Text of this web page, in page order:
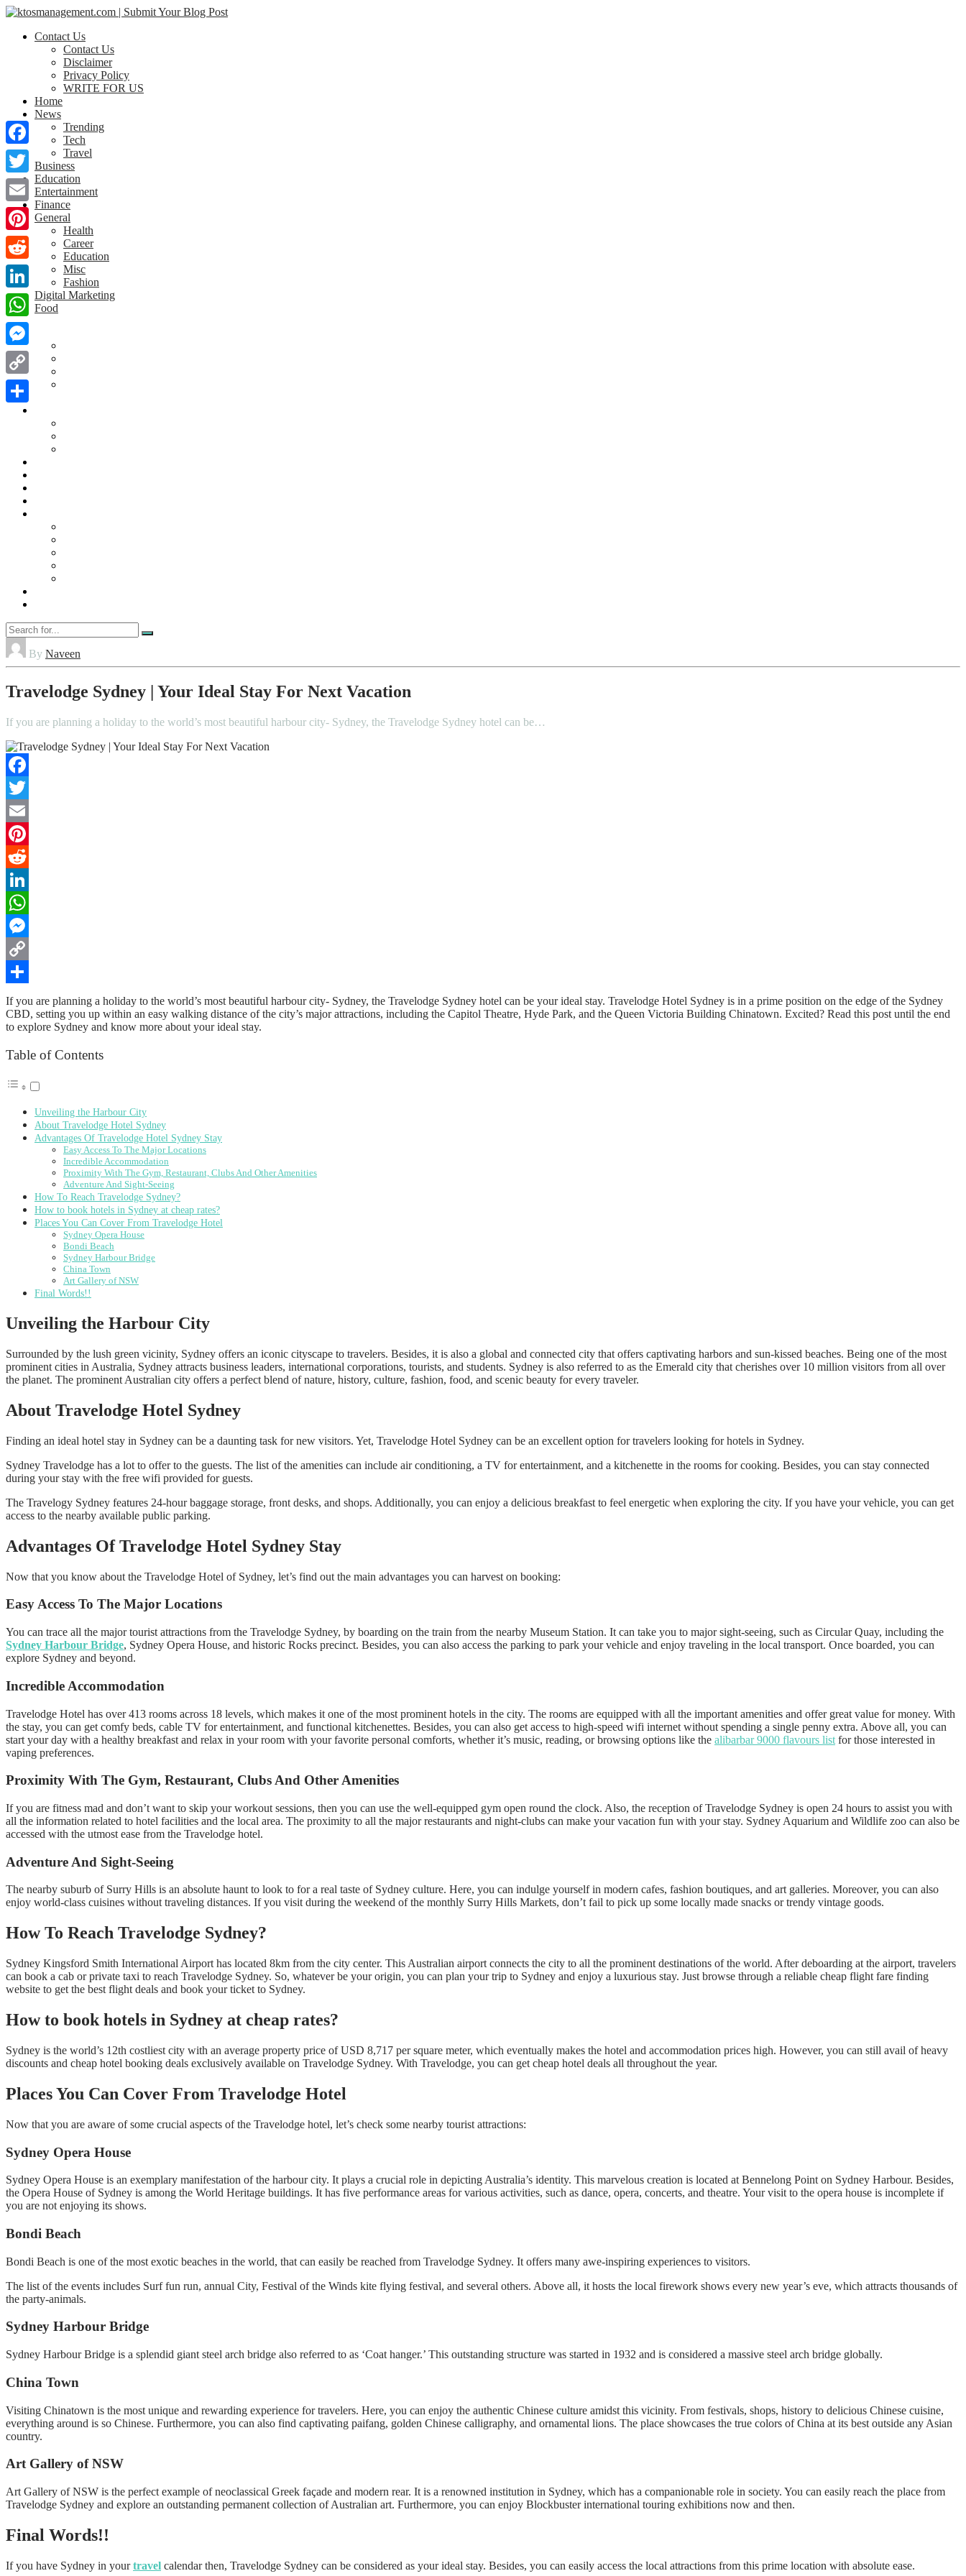
Contact Us
Contact Us
Disclaimer
Privacy Policy
WRITE FOR US
Home
News
Trending
Tech
Travel
Business
Education
Entertainment
Finance
General
Health
Career
Education
Misc
Fashion
Digital Marketing
Food
By Naveen
Travelodge Sydney | Your Ideal Stay For Next Vacation
If you are planning a holiday to the world’s most beautiful harbour city- Sydney, the Travelodge Sydney hotel can be…
Facebook
Twitter
Email
Pinterest
Reddit
LinkedIn
WhatsApp
Messenger
Copy
Link
Share
If you are planning a holiday to the world’s most beautiful harbour city- Sydney, the Travelodge Sydney hotel can be your ideal stay. Travelodge Hotel Sydney is in a prime position on the edge of the Sydney
CBD, setting you up within an easy walking distance of the city’s major attractions, including the Capitol Theatre, Hyde Park, and the Queen Victoria Building Chinatown. Excited? Read this post until the end
to explore Sydney and know more about your ideal stay.
Table of Contents
Unveiling the Harbour City
About Travelodge Hotel Sydney
Advantages Of Travelodge Hotel Sydney Stay
Easy Access To The Major Locations
Incredible Accommodation
Proximity With The Gym, Restaurant, Clubs And Other Amenities
Adventure And Sight-Seeing
How To Reach Travelodge Sydney?
How to book hotels in Sydney at cheap rates?
Places You Can Cover From Travelodge Hotel
Sydney Opera House
Bondi Beach
Sydney Harbour Bridge
China Town
Art Gallery of NSW
Final Words!!
Unveiling the Harbour City
Surrounded by the lush green vicinity, Sydney offers an iconic cityscape to travelers. Besides, it is also a global and connected city that offers captivating harbors and sun-kissed beaches. Being one of the most
prominent cities in Australia, Sydney attracts business leaders, international corporations, tourists, and students. Sydney is also referred to as the Emerald city that cherishes over 10 million visitors from all over
the planet. The prominent Australian city offers a perfect blend of nature, history, culture, fashion, food, and scenic beauty for every traveler.
About Travelodge Hotel Sydney
Finding an ideal hotel stay in Sydney can be a daunting task for new visitors. Yet, Travelodge Hotel Sydney can be an excellent option for travelers looking for hotels in Sydney.
Sydney Travelodge has a lot to offer to the guests. The list of the amenities can include air conditioning, a TV for entertainment, and a kitchenette in the rooms for cooking. Besides, you can stay connected
during your stay with the free wifi provided for guests.
The Travelogy Sydney features 24-hour baggage storage, front desks, and shops. Additionally, you can enjoy a delicious breakfast to feel energetic when exploring the city. If you have your vehicle, you can get
access to the nearby available public parking.
Advantages Of Travelodge Hotel Sydney Stay
Now that you know about the Travelodge Hotel of Sydney, let’s find out the main advantages you can harvest on booking:
Easy Access To The Major Locations
You can trace all the major tourist attractions from the Travelodge Sydney, by boarding on the train from the nearby Museum Station. It can take you to major sight-seeing, such as Circular Quay, including the
Sydney Harbour Bridge, Sydney Opera House, and historic Rocks precinct. Besides, you can also access the parking to park your vehicle and enjoy traveling in the local transport. Once boarded, you can
explore Sydney and beyond.
Incredible Accommodation
Travelodge Hotel has over 413 rooms across 18 levels, which makes it one of the most prominent hotels in the city. The rooms are equipped with all the important amenities and offer great value for money. With
the stay, you can get comfy beds, cable TV for entertainment, and functional kitchenettes. Besides, you can also get access to high-speed wifi internet without spending a single penny extra. Above all, you can
start your day with a healthy breakfast and relax in your room with your favorite personal comforts, whether it’s music, reading, or browsing options like the alibarbar 9000 flavours list for those interested in
vaping preferences.
Proximity With The Gym, Restaurant, Clubs And Other Amenities
If you are fitness mad and don’t want to skip your workout sessions, then you can use the well-equipped gym open round the clock. Also, the reception of Travelodge Sydney is open 24 hours to assist you with
all the information related to hotel facilities and the local area. The proximity to all the major restaurants and night-clubs can make your vacation fun with your stay. Sydney Aquarium and Wildlife zoo can also be
accessed with the utmost ease from the Travelodge hotel.
Adventure And Sight-Seeing
The nearby suburb of Surry Hills is an absolute haunt to look to for a real taste of Sydney culture. Here, you can indulge yourself in modern cafes, fashion boutiques, and art galleries. Moreover, you can also
enjoy world-class cuisines without traveling distances. If you visit during the weekend of the monthly Surry Hills Markets, don’t fail to pick up some locally made snacks or trendy vintage goods.
How To Reach Travelodge Sydney?
Sydney Kingsford Smith International Airport has located 8km from the city center. This Australian airport connects the city to all the prominent destinations of the world. After deboarding at the airport, travelers
can book a cab or private taxi to reach Travelodge Sydney. So, whatever be your origin, you can plan your trip to Sydney and enjoy a luxurious stay. Just browse through a reliable cheap flight fare finding
website to get the best flight deals and book your ticket to Sydney.
How to book hotels in Sydney at cheap rates?
Sydney is the world’s 12th costliest city with an average property price of USD 8,717 per square meter, which eventually makes the hotel and accommodation prices high. However, you can still avail of heavy
discounts and cheap hotel booking deals exclusively available on Travelodge Sydney. With Travelodge, you can get cheap hotel deals all throughout the year.
Places You Can Cover From Travelodge Hotel
Now that you are aware of some crucial aspects of the Travelodge hotel, let’s check some nearby tourist attractions:
Sydney Opera House
Sydney Opera House is an exemplary manifestation of the harbour city. It plays a crucial role in depicting Australia’s identity. This marvelous creation is located at Bennelong Point on Sydney Harbour. Besides,
the Opera House of Sydney is among the World Heritage buildings. It has five performance areas for various activities, such as dance, opera, concerts, and theatre. Your visit to the opera house is incomplete if
you are not enjoying its shows.
Bondi Beach
Bondi Beach is one of the most exotic beaches in the world, that can easily be reached from Travelodge Sydney. It offers many awe-inspiring experiences to visitors.
The list of the events includes Surf fun run, annual City, Festival of the Winds kite flying festival, and several others. Above all, it hosts the local firework shows every new year’s eve, which attracts thousands of
the party-animals.
Sydney Harbour Bridge
Sydney Harbour Bridge is a splendid giant steel arch bridge also referred to as ‘Coat hanger.’ This outstanding structure was started in 1932 and is considered a massive steel arch bridge globally.
China Town
Visiting Chinatown is the most unique and rewarding experience for travelers. Here, you can enjoy the authentic Chinese culture amidst this vicinity. From festivals, shops, history to delicious Chinese cuisine,
everything around is so Chinese. Furthermore, you can also find captivating paifang, golden Chinese calligraphy, and ornamental lions. The place showcases the true colors of China at its best outside any Asian
country.
Art Gallery of NSW
Art Gallery of NSW is the perfect example of neoclassical Greek façade and modern rear. It is a renowned institution in Sydney, which has a companionable role in society. You can easily reach the place from
Travelodge Sydney and explore an outstanding permanent collection of Australian art. Furthermore, you can enjoy Blockbuster international touring exhibitions now and then.
Final Words!!
If you have Sydney in yourtravel calendar then, Travelodge Sydney can be considered as your ideal stay. Besides, you can easily access the local attractions from this prime location with absolute ease.
Facebook
Twitter
Email
Pinterest
Reddit
LinkedIn
WhatsApp
Messenger
Copy
Link
Share